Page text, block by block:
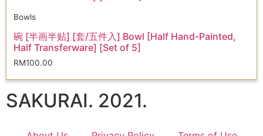
Bowls
碗 [半画半贴] [套/五件入] Bowl [Half Hand-Painted,
Half Transferware] [Set of 5]
RM100.00
SAKURAI. 2021.